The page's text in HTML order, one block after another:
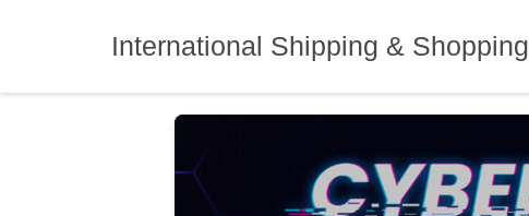
International Shipping & Shopping